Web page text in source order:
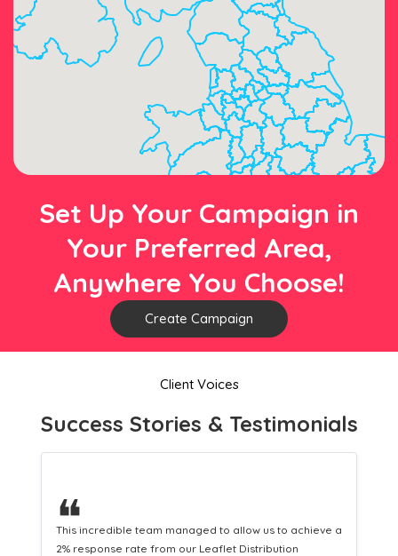
Set Up Your Campaign in
Your Preferred Area,
Anywhere You Choose!
Create Campaign
Client Voices
Success Stories & Testimonials
❝
This hard-working team provides a consistent Leaflet
Distribution service providing fresh leads while